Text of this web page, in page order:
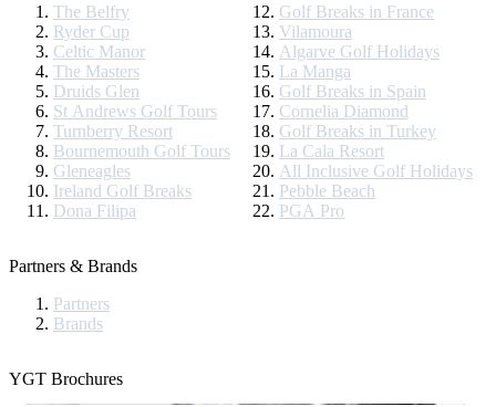
The Belfry
Ryder Cup
Celtic Manor
The Masters
Druids Glen
St Andrews Golf Tours
Turnberry Resort
Bournemouth Golf Tours
Gleneagles
Ireland Golf Breaks
Dona Filipa
Golf Breaks in France
Vilamoura
Algarve Golf Holidays
La Manga
Golf Breaks in Spain
Cornelia Diamond
Golf Breaks in Turkey
La Cala Resort
All Inclusive Golf Holidays
Pebble Beach
PGA Pro
Partners & Brands
Partners
Brands
YGT Brochures